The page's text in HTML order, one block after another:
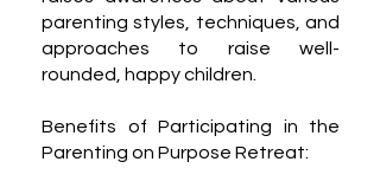
parenting styles, techniques, and
approaches to raise well-
rounded, happy children.
Benefits of Participating in the
Parenting on Purpose Retreat: